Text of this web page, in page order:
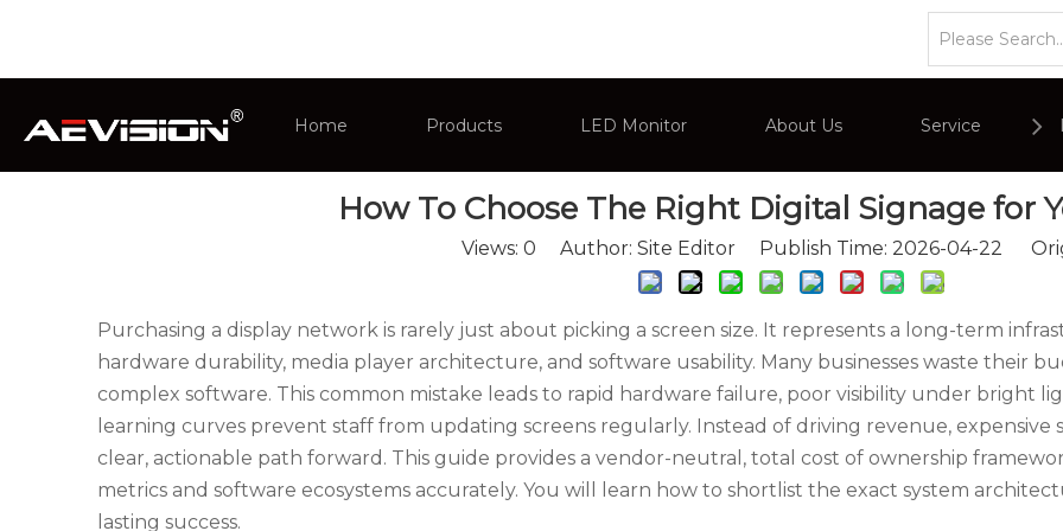
Home Products
CCTV Monitor PC Monitor
Intelligent Interactive Display Commercial Advertising Display
LED Monitor About Us
Company Overviews
Service
Home
How To Choose The Right Digital Signage for
Views: 0 Author: Site Editor Publish Time: 2026-04-22
Purchasing a display network is rarely just about picking a screen size. It represents a long-term
hardware durability, media player architecture, and software usability. Many businesses waste their
complex software. This common mistake leads to rapid hardware failure, poor visibility under bright
learning curves prevent staff from updating screens regularly. Instead of driving revenue, expensive
clear, actionable path forward. This guide provides a vendor-neutral, total cost of ownership
metrics and software ecosystems accurately. You will learn how to shortlist the exact system
lasting success.